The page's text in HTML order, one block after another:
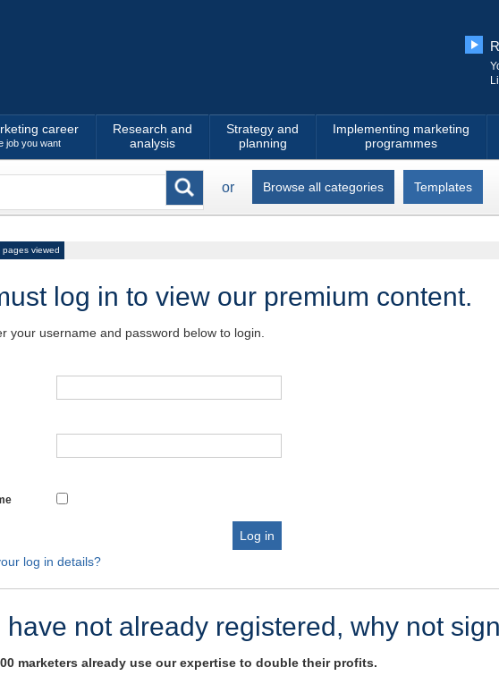
career
job you want
Research and
analysis
Strategy and
planning
Implementing marketing
programmes
or Browse all categories Templates
pages viewed
log in to view our premium content.
your username and password below to login.
log in details?
have not already registered, why not
marketers already use our expertise to double their profits.